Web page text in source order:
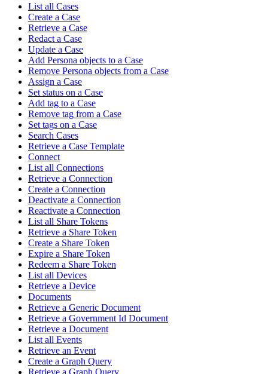
List all Cases
Create a Case
Retrieve a Case
Redact a Case
Update a Case
Add Persona objects to a Case
Remove Persona objects from a Case
Assign a Case
Set status on a Case
Add tag to a Case
Remove tag from a Case
Set tags on a Case
Search Cases
Retrieve a Case Template
Connect
List all Connections
Retrieve a Connection
Create a Connection
Deactivate a Connection
Reactivate a Connection
List all Share Tokens
Retrieve a Share Token
Create a Share Token
Expire a Share Token
Redeem a Share Token
List all Devices
Retrieve a Device
Documents
Retrieve a Generic Document
Retrieve a Government Id Document
Retrieve a Document
List all Events
Retrieve an Event
Create a Graph Query
Retrieve a Graph Query